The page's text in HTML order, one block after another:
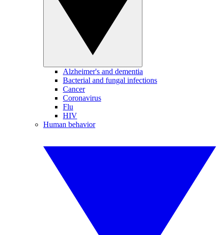
Alzheimer's and dementia
Bacterial and fungal infections
Cancer
Coronavirus
Flu
HIV
Human behavior